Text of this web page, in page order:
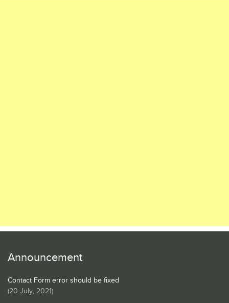
Announcement
Contact Form error should be fixed
(20 July, 2021)